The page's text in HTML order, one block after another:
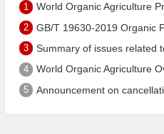
1 World Organic Agriculture Profiles and Trends to
2 GB/T 19630-2019 Organic Products
3 Summary of issues related to the transition
4 World Organic Agriculture Overview and Trend Analysis 2022 - Global
5 Announcement on cancellation of organic product